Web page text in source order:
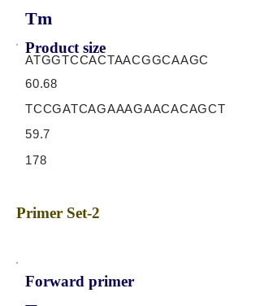
Tm
Product size
ATGGTCCACTAACGGCAAGC
60.68
TCCGATCAGAAAGAACACAGCT
59.7
178
Primer Set-2
Forward primer